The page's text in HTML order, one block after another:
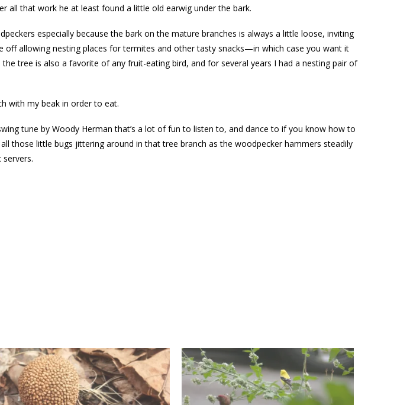
all that work he at least found a little old earwig under the bark.
especially because the bark on the mature branches is always a little loose, inviting
off allowing nesting places for termites and other tasty snacks—in which case you want it
tree is also a favorite of any fruit-eating bird, and for several years I had a nesting pair of
with my beak in order to eat.
tune by Woody Herman that’s a lot of fun to listen to, and dance to if you know how to
those little bugs jittering around in that tree branch as the woodpecker hammers steadily